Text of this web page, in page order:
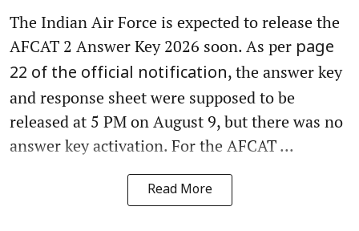
The Indian Air Force is expected to release the
AFCAT 2 Answer Key 2026 soon. As per page
22 of the official notification, the answer key
and response sheet were supposed to be
released at 5 PM on August 9, but there was no
answer key activation. For the AFCAT ...
Read More